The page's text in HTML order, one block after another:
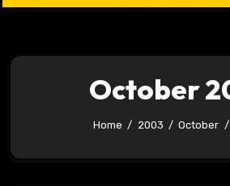
October
Home 2003 October